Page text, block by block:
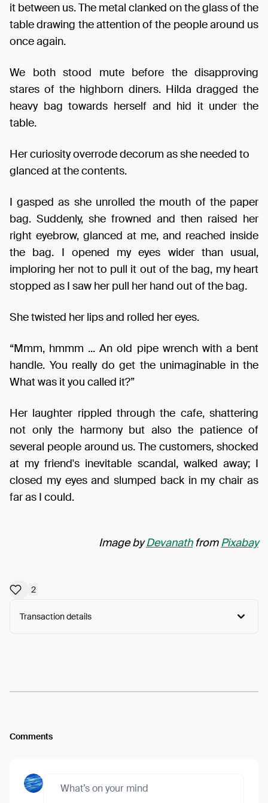
it between us. The metal clanked on the glass of the
table drawing the attention of the people around us
once again.
We both stood mute before the disapproving
stares of the highborn diners. Hilda dragged the
heavy bag towards herself and hid it under the
table.
Her curiosity overrode decorum as she needed to
glanced at the contents.
I gasped as she unrolled the mouth of the paper
bag. Suddenly, she frowned and then raised her
right eyebrow, glanced at me, and reached inside
the bag. I opened my eyes wider than usual,
imploring her not to pull it out of the bag, my heart
stopped as I saw her pull her hand out of the bag.
She twisted her lips and rolled her eyes.
“Mmm, hmmm ... An old pipe wrench with a bent
handle. You really do get the unimaginable in the
What was it you called it?”
Her laughter rippled through the cafe, shattering
not only the harmony but also the patience of
several people around us. The customers, shocked
at my friend's inevitable scandal, walked away; I
closed my eyes and slumped back in my chair as
far as I could.
Image byDevanathfromPixabay
2
Transaction details
Comments